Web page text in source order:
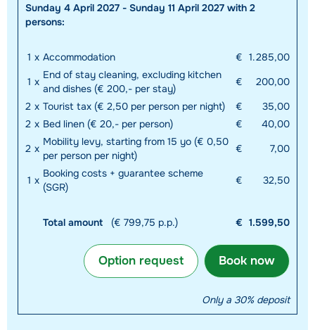
Sunday 4 April 2027 - Sunday 11 April 2027 with 2
persons:
1 x Accommodation € 1.285,00
1 x
End of stay cleaning, excluding kitchen
and dishes (€ 200,- per stay)
€
200,00
2 x Tourist tax (€ 2,50 per person per night) €
35,00
2 x Bed linen (€ 20,- per person) €
40,00
2 x
Mobility levy, starting from 15 yo (€ 0,50
per person per night)
€ 7,00
1 x
Booking costs + guarantee scheme
(SGR)
€ 32,50
Total amount (€ 799,75 p.p.) € 1.599,50
Book now
Option request
Only a 30% deposit